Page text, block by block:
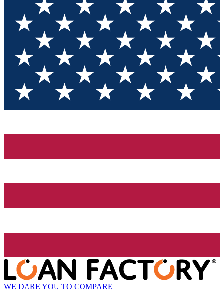
WE DARE YOU TO COMPARE